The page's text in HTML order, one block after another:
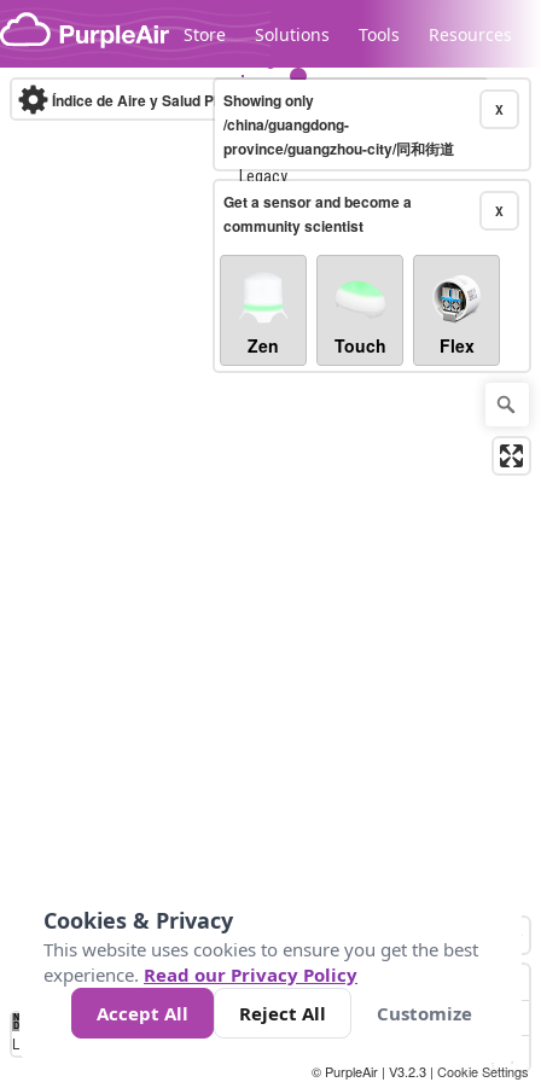
Skip to content
Store Solutions Tools Resources
Legacy...
Índice de Aire y Salud PM.2.5 10-minute X
Showing only
/china/guangdong-
province/guangzhou-city/同和街道
X
Get a sensor and become a
community scientist
Zen Touch Flex
No
Data 25 45 147
Loading...
© PurpleAir | V3.2.3 | Cookie Settings
Cookies & Privacy
This website uses cookies to ensure you get the best
experience. Read our Privacy Policy
Accept All
Reject All Customize